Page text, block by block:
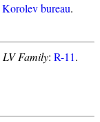
Korolev bureau.
LV Family: R-11.